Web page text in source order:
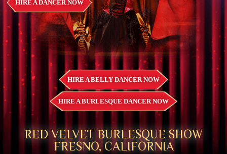
HIRE A DANCER NOW
HIRE A BELLY DANCER NOW
HIRE A BURLESQUE DANCER NOW
RED VELVET BURLESQUE SHOW
FRESNO, CALIFORNIA